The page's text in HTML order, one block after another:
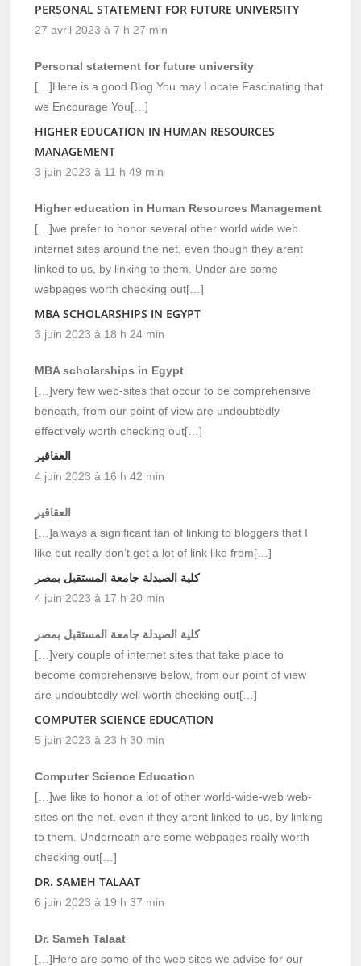
PERSONAL STATEMENT FOR FUTURE UNIVERSITY
27 avril 2023 à 7 h 27 min
Personal statement for future university
[…]Here is a good Blog You may Locate Fascinating that
we Encourage You[…]
HIGHER EDUCATION IN HUMAN RESOURCES
MANAGEMENT
3 juin 2023 à 11 h 49 min
Higher education in Human Resources Management
[…]we prefer to honor several other world wide web
internet sites around the net, even though they arent
linked to us, by linking to them. Under are some
webpages worth checking out[…]
MBA SCHOLARSHIPS IN EGYPT
3 juin 2023 à 18 h 24 min
MBA scholarships in Egypt
[…]very few web-sites that occur to be comprehensive
beneath, from our point of view are undoubtedly
effectively worth checking out[…]
العقاقير
4 juin 2023 à 16 h 42 min
العقاقير
[…]always a significant fan of linking to bloggers that I
like but really don’t get a lot of link like from[…]
كلية الصيدلة جامعة المستقبل بمصر
4 juin 2023 à 17 h 20 min
كلية الصيدلة جامعة المستقبل بمصر
[…]very couple of internet sites that take place to
become comprehensive below, from our point of view
are undoubtedly well worth checking out[…]
COMPUTER SCIENCE EDUCATION
5 juin 2023 à 23 h 30 min
Computer Science Education
[…]we like to honor a lot of other world-wide-web web-
sites on the net, even if they arent linked to us, by linking
to them. Underneath are some webpages really worth
checking out[…]
DR. SAMEH TALAAT
6 juin 2023 à 19 h 37 min
Dr. Sameh Talaat
[…]Here are some of the web sites we advise for our